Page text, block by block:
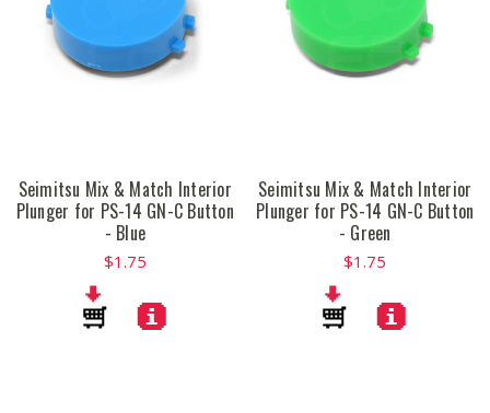
Seimitsu Mix & Match Interior
Plunger for PS-14 GN-C Button
- Blue
$1.75
Seimitsu Mix & Match Interior
Plunger for PS-14 GN-C Button
- Green
$1.75